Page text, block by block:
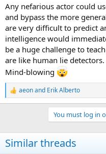
Any nefarious actor could
and bypass the more
are very difficult to predict
intelligence would
be a huge challenge to
are like human lie
Mind-blowing
R
e
i
o
aeonand Erik Alberto
You must log in
Similar threads